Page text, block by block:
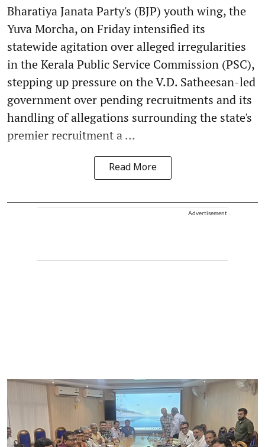
Bharatiya Janata Party's (BJP) youth wing, the
Yuva Morcha, on Friday intensified its
statewide agitation over alleged irregularities
in the Kerala Public Service Commission (PSC),
stepping up pressure on the V.D. Satheesan-led
government over pending recruitments and its
handling of allegations surrounding the state's
premier recruitment a ...
Read More
Advertisement